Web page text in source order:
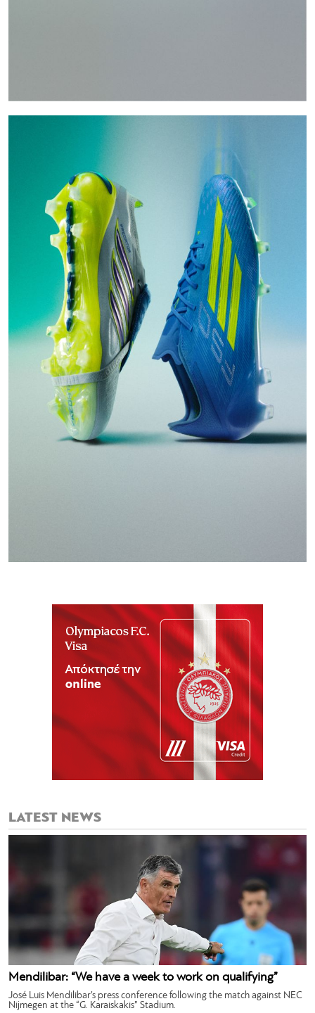
LATEST NEWS
Mendilibar: “We have a week to work on qualifying”
José Luis Mendilibar’s press conference following the match against NEC
Nijmegen at the “G. Karaiskakis” Stadium.